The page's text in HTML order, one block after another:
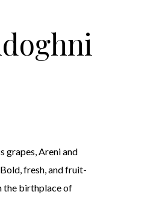
grapes, Areni and
fresh, and fruit-
the birthplace of